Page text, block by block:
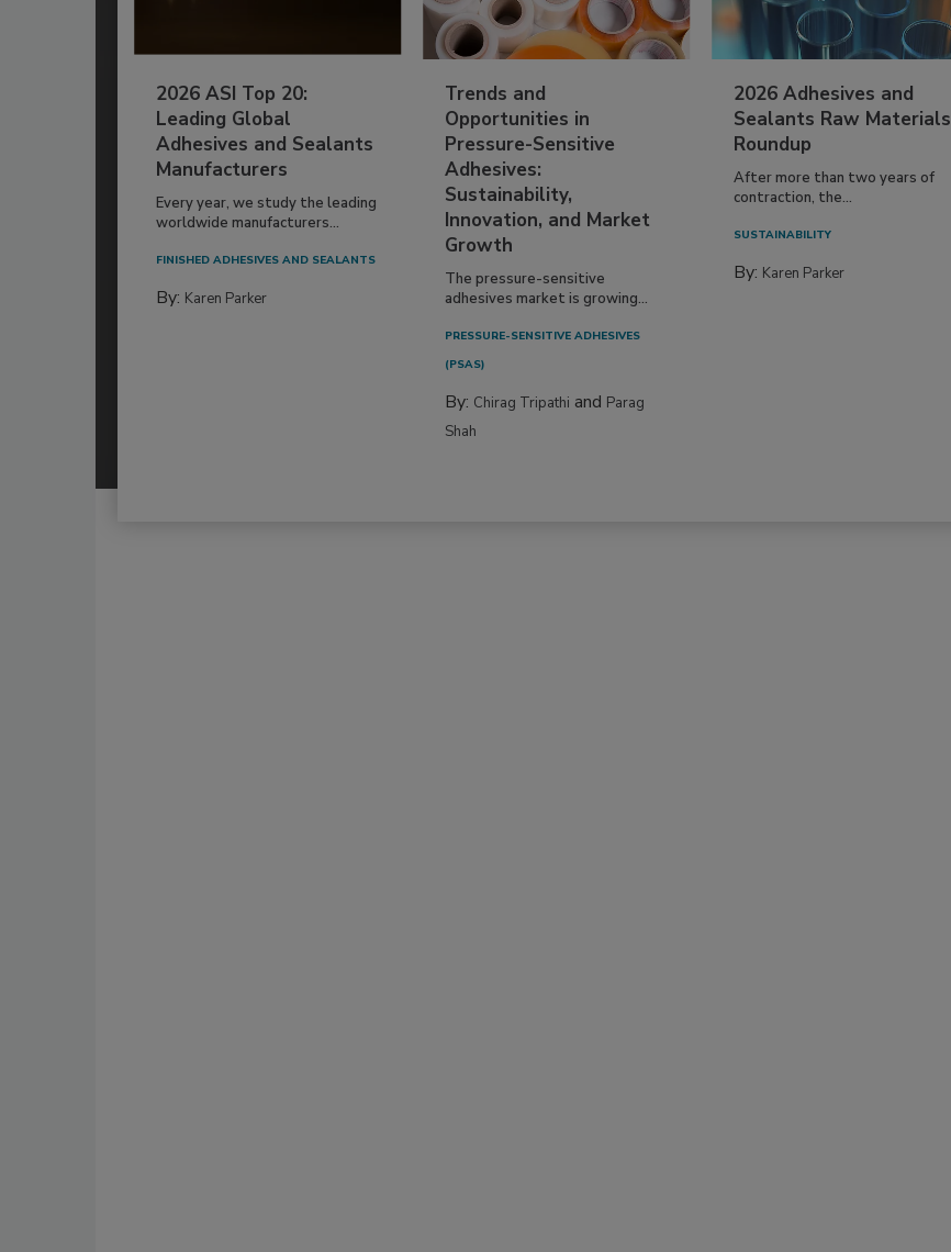
2026 ASI Top 20:
Leading Global
Adhesives and Sealants
Manufacturers
Every year, we study the leading
worldwide manufacturers...
FINISHED ADHESIVES AND SEALANTS
By: Karen Parker
Trends and
Opportunities in
Pressure-Sensitive
Adhesives:
Sustainability,
Innovation, and Market
Growth
The pressure-sensitive
adhesives market is growing...
PRESSURE-SENSITIVE ADHESIVES
(PSAS)
By: Chirag Tripathi and Parag
Shah
2026 Adhesives and
Sealants Raw Materials
Roundup
After more than two years of
contraction, the...
SUSTAINABILITY
By: Karen Parker